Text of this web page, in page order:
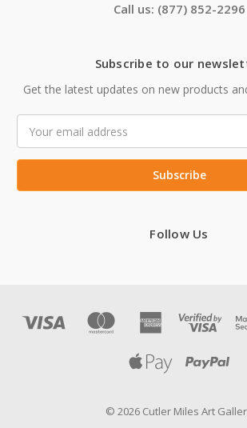
Call us: (877) 852-2296
Subscribe to our
Get the latest updates on new products
Address
Follow Us
© 2026 Cutler Miles Art